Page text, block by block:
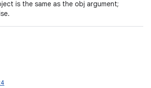
is the same as the obj argument;